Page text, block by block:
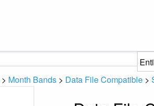
> Month Bands > Data File Compatible >